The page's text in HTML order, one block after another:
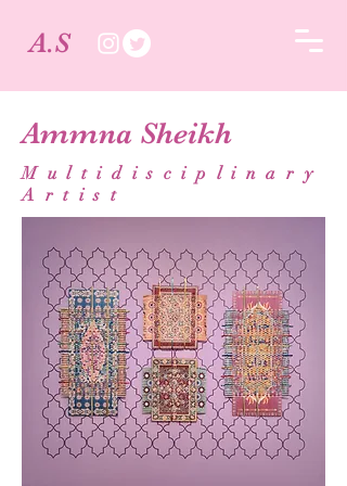
A.S
Ammna Sheikh
Multidisciplinary
Artist